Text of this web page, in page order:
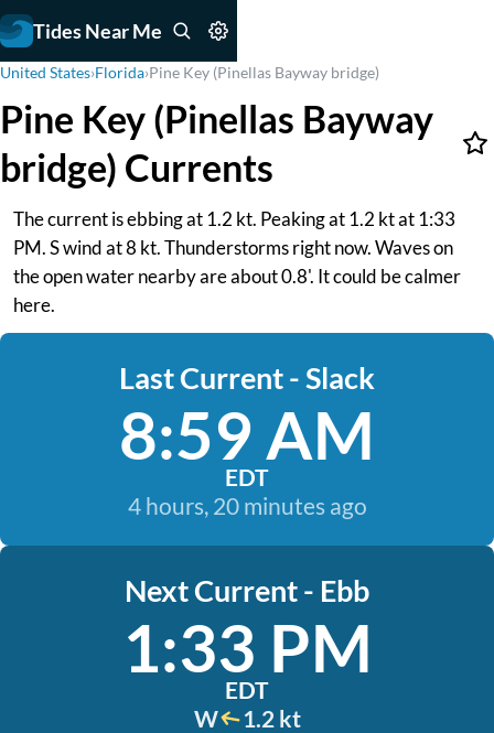
Tides Near Me
United States›Florida›Pine Key (Pinellas Bayway bridge)
Pine Key (Pinellas Bayway
bridge) Currents
The current is ebbing at 1.2 kt. Peaking at 1.2 kt at 1:33
PM. S wind at 8 kt. Thunderstorms right now. Waves on
the open water nearby are about 0.8'. It could be calmer
here.
Last Current - Slack
8:59 AM
EDT
4 hours, 20 minutes ago
Next Current - Ebb
1:33 PM
EDT
W
1.2 kt